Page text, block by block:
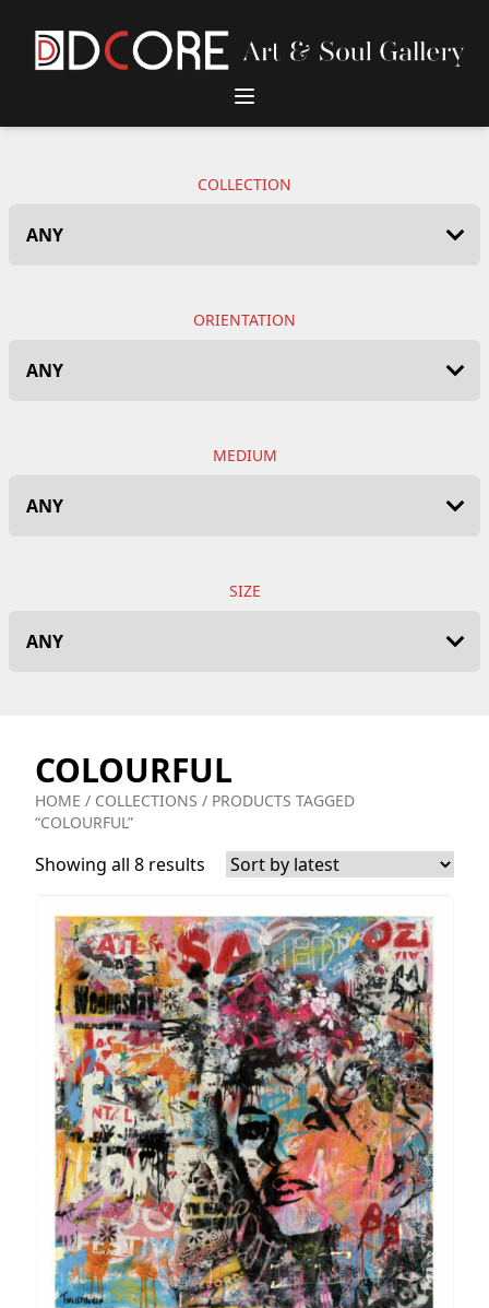
DCore Design Logo
COLLECTION
ORIENTATION
MEDIUM
SIZE
COLOURFUL
HOME / COLLECTIONS / PRODUCTS TAGGED
“COLOURFUL”
Showing all 8 results